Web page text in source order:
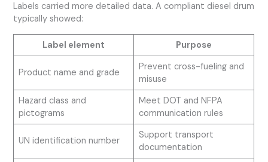
Labels carried more detailed data. A compliant diesel drum
typically showed:
Label element Purpose
Product name and grade
Prevent cross-fueling and
misuse
Hazard class and
pictograms
Meet DOT and NFPA
communication rules
UN identification number
Support transport
documentation